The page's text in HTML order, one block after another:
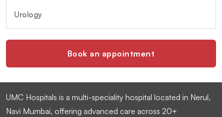
Urology
Book an appointment
UMC Hospitals is a multi-speciality hospital located in Nerul,
Navi Mumbai, offering advanced care across 20+